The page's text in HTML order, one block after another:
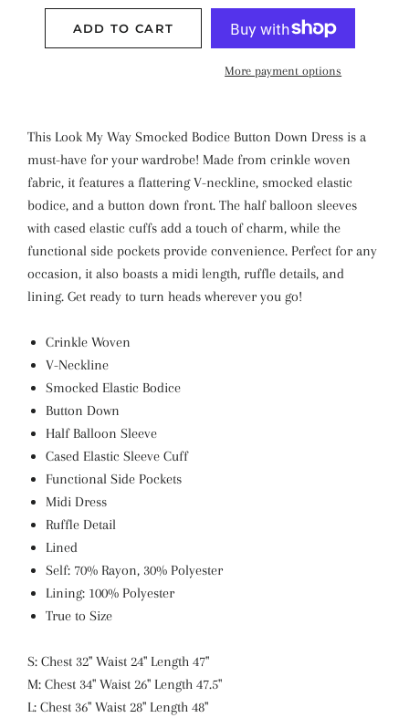
ADD TO CART
More payment options
This Look My Way Smocked Bodice Button Down Dress is a
must-have for your wardrobe! Made from crinkle woven
fabric, it features a flattering V-neckline, smocked elastic
bodice, and a button down front. The half balloon sleeves
with cased elastic cuffs add a touch of charm, while the
functional side pockets provide convenience. Perfect for any
occasion, it also boasts a midi length, ruffle details, and
lining. Get ready to turn heads wherever you go!
Crinkle Woven
V-Neckline
Smocked Elastic Bodice
Button Down
Half Balloon Sleeve
Cased Elastic Sleeve Cuff
Functional Side Pockets
Midi Dress
Ruffle Detail
Lined
Self: 70% Rayon, 30% Polyester
Lining: 100% Polyester
True to Size
S: Chest 32" Waist 24" Length 47"
M: Chest 34" Waist 26" Length 47.5"
L: Chest 36" Waist 28" Length 48"